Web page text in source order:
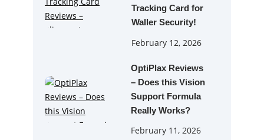
Tracking Card for
Waller Security!
February 12, 2026
OptiPlax Reviews
– Does this Vision
Support Formula
Really Works?
February 11, 2026